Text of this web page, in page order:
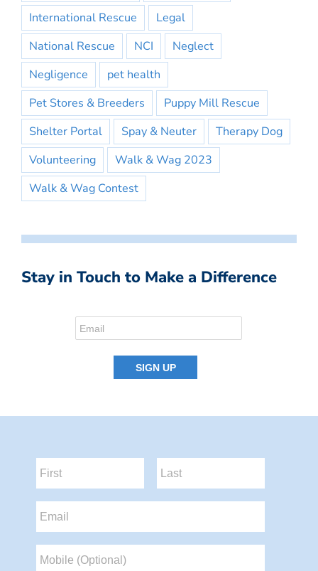
International Rescue
Legal
National Rescue
NCI
Neglect
Negligence
pet health
Pet Stores & Breeders
Puppy Mill Rescue
Shelter Portal
Spay & Neuter
Therapy Dog
Volunteering
Walk & Wag 2023
Walk & Wag Contest
Stay in Touch to Make a Difference